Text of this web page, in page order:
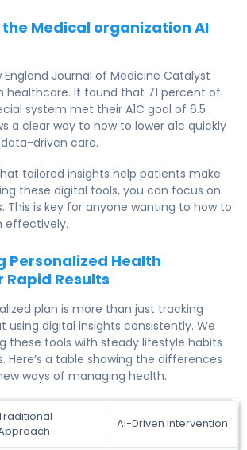
Medical organization AI
England Journal of Medicine Catalyst
healthcare. It found that 71 percent of
system met their A1C goal of 6.5
a clear way to how to lower a1c quickly
driven care.
tailored insights help patients make
these digital tools, you can focus on
This is key for anyone wanting to how to
effectively.
Personalized Health
Results
plan is more than just tracking
using digital insights consistently. We
these tools with steady lifestyle habits
Here’s a table showing the differences
ways of managing health.
AI-Driven Intervention